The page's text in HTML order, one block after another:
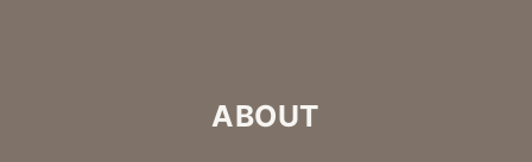
ABOUT